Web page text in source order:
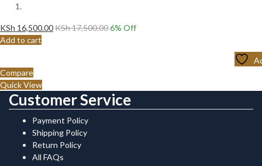
KSh 16,500.00KSh17,500.006% Off
Add to cart
Compare
Quick View
Customer Service
Payment Policy
Shipping Policy
Return Policy
All FAQs